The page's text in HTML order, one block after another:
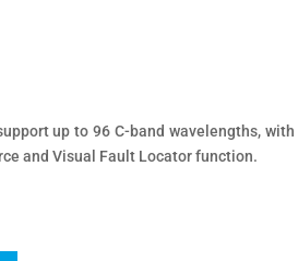
up to 96 C-band wavelengths, with
and Visual Fault Locator function.